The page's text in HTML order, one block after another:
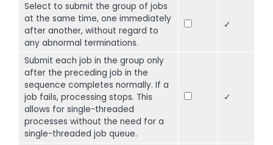
Select to submit the group of jobs
at the same time, one immediately
after another, without regard to
any abnormal terminations.
✓
Submit each job in the group only
after the preceding job in the
sequence completes normally. If a
job fails, processing stops. This
allows for single-threaded
processes without the need for a
single-threaded job queue.
✓